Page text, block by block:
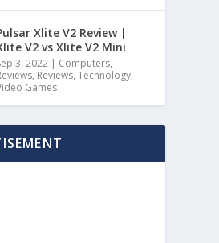
Xlite V2 Review |
V2 vs Xlite V2 Mini
3, 2022 | Computers,
, Reviews,Technology,
Games